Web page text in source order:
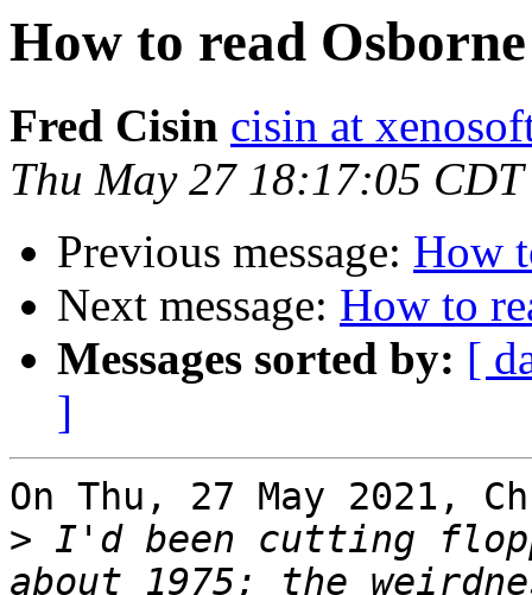
How to read
Fred Cisin cisin at
Thu May 27 18:17:05
Previous message: How
Next message: How to
Messages sorted by: [
]
On Thu, 27 May 2021,
> I'd been cutting